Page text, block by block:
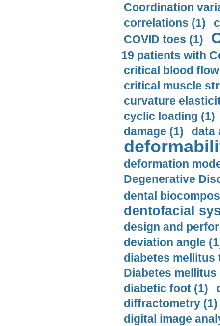
Coordination
correlations (1)
COVID toes (1)
19 patients with
critical blood
critical muscle
curvature
cyclic loading (1)
damage (1)
data
deformation
Degenerative
dental
dentofacial
design and
deviation angle
diabetes mellitus
Diabetes mellitus
diabetic foot (1)
diffractometry (1)
digital image